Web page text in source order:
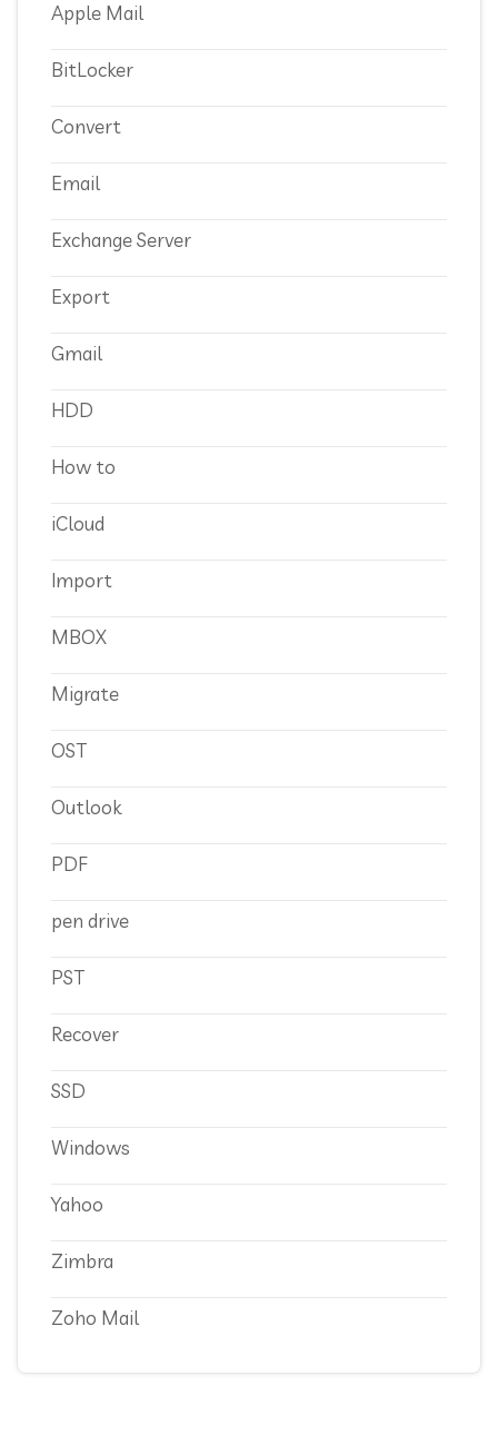
Apple Mail
BitLocker
Convert
Email
Exchange Server
Export
Gmail
HDD
How to
iCloud
Import
MBOX
Migrate
OST
Outlook
PDF
pen drive
PST
Recover
SSD
Windows
Yahoo
Zimbra
Zoho Mail